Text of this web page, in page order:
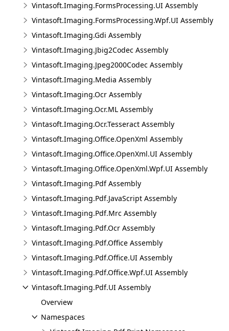
Vintasoft.Imaging.FormsProcessing.UI Assembly
Vintasoft.Imaging.FormsProcessing.Wpf.UI Assembly
Vintasoft.Imaging.Gdi Assembly
Vintasoft.Imaging.Jbig2Codec Assembly
Vintasoft.Imaging.Jpeg2000Codec Assembly
Vintasoft.Imaging.Media Assembly
Vintasoft.Imaging.Ocr Assembly
Vintasoft.Imaging.Ocr.ML Assembly
Vintasoft.Imaging.Ocr.Tesseract Assembly
Vintasoft.Imaging.Office.OpenXml Assembly
Vintasoft.Imaging.Office.OpenXml.UI Assembly
Vintasoft.Imaging.Office.OpenXml.Wpf.UI Assembly
Vintasoft.Imaging.Pdf Assembly
Vintasoft.Imaging.Pdf.JavaScript Assembly
Vintasoft.Imaging.Pdf.Mrc Assembly
Vintasoft.Imaging.Pdf.Ocr Assembly
Vintasoft.Imaging.Pdf.Office Assembly
Vintasoft.Imaging.Pdf.Office.UI Assembly
Vintasoft.Imaging.Pdf.Office.Wpf.UI Assembly
Vintasoft.Imaging.Pdf.UI Assembly
Overview
Namespaces